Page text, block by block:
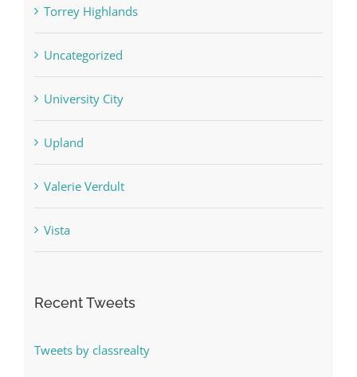
Torrey Highlands
Uncategorized
University City
Upland
Valerie Verdult
Vista
Recent Tweets
Tweets by classrealty